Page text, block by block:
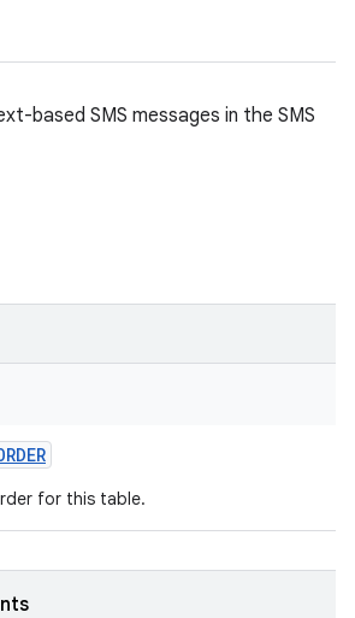
based SMS messages in the SMS
for this table.